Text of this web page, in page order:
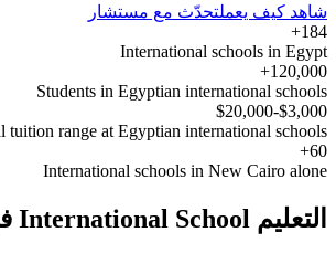
شاهد كيف يعملتحدّث مع مستشار
184+
International schools in Egypt
120,000+
Students in Egyptian international schools
$3,000-$20,000
tuition range at Egyptian international schools
60+
International schools in New Cairo alone
التعليم International School في Egypt